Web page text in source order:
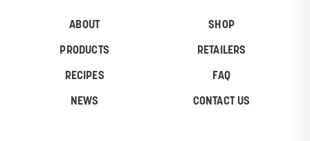
ABOUT SHOP
PRODUCTS RETAILERS
RECIPES FAQ
NEWS CONTACT US